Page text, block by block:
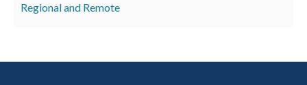
Regional and Remote